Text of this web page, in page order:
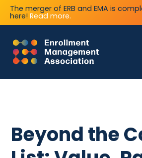
The merger of ERB and EMA is
here! Read more.
Beyond the